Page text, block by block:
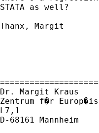
STATA as well?
Thanx, Margit
Dr. Margit Kraus
Zentrum f�r
L7,1
D-68161 Mannheim